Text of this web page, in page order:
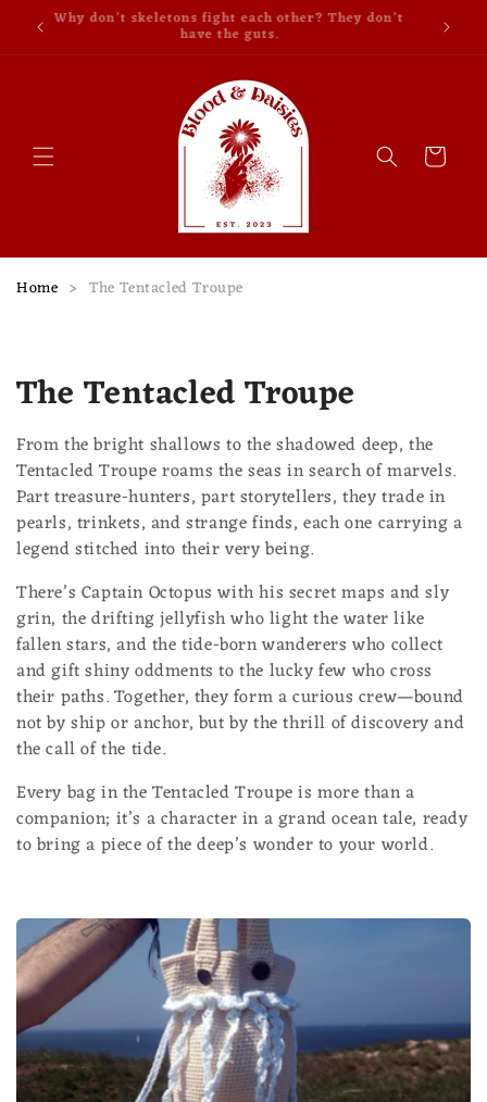
Skip to
content
Why don’t skeletons fight each other? They don’t
have the guts.
Cart
Home > The Tentacled Troupe
C
o
l
l
e
c
t
i
o
n
:
The Tentacled Troupe
From the bright shallows to the shadowed deep, the
Tentacled Troupe roams the seas in search of marvels.
Part treasure-hunters, part storytellers, they trade in
pearls, trinkets, and strange finds, each one carrying a
legend stitched into their very being.
There’s Captain Octopus with his secret maps and sly
grin, the drifting jellyfish who light the water like
fallen stars, and the tide-born wanderers who collect
and gift shiny oddments to the lucky few who cross
their paths. Together, they form a curious crew—bound
not by ship or anchor, but by the thrill of discovery and
the call of the tide.
Every bag in the Tentacled Troupe is more than a
companion; it’s a character in a grand ocean tale, ready
to bring a piece of the deep’s wonder to your world.